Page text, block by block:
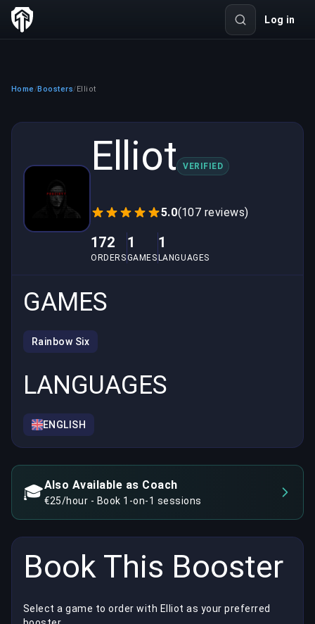
Log in
Home /Boosters/Elliot
Elliot VERIFIED
5.0(107 reviews)
172
ORDERS
1
GAMES
1
LANGUAGES
GAMES
Rainbow Six
LANGUAGES
ENGLISH
🎓Also Available as Coach
€25/hour - Book 1-on-1 sessions
Book This Booster
Select a game to order with Elliot as your preferred